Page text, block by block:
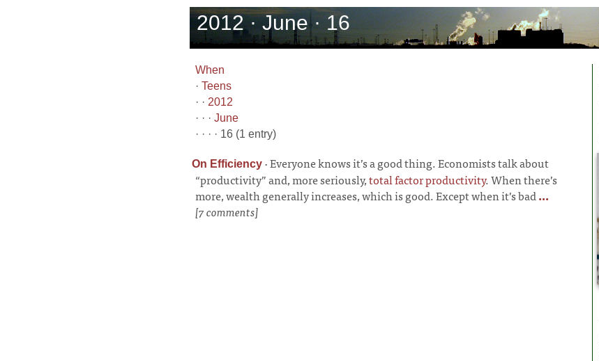
2012 · June · 16
When
· Teens
· · 2012
· · · June
· · · · 16 (1 entry)
On Efficiency ·Everyone knows it’s a good thing. Economists talk about
“productivity” and, more seriously,total factor productivity. When there’s
more, wealth generally increases, which is good. Except when it’s bad...
[7 comments]